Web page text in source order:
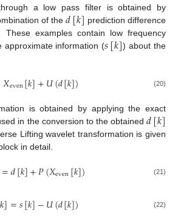
a low pass filter is obtained by
of the𝑑[𝑘] prediction difference
examples contain low frequency
approximate information (𝑠[𝑘]) about the
𝑋even[𝑘]+𝑈(𝑑[𝑘]) (20)
is obtained by applying the exact
in the conversion to the obtained𝑑[𝑘]
Lifting wavelet transformation is given
in detail.
=𝑑[𝑘]+𝑃(𝑋even[𝑘]) (21)
𝑘]=𝑠[𝑘]−𝑈(𝑑[𝑘]) (22)